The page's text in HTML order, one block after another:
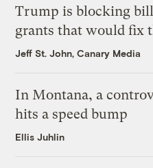
Trump is blocking
grants that would fix
Jeff St. John, Canary Media
In Montana, a
hits a speed bump
Ellis Juhlin